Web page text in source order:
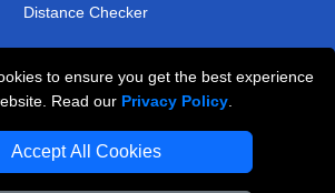
to ensure you get the best experience
Read our Privacy Policy
Accept All Cookies
Distance Checker
Removals London